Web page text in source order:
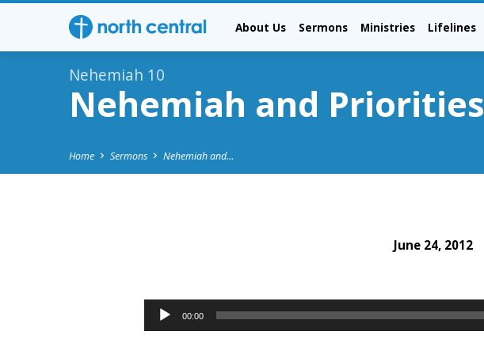
About Us Sermons Ministries Lifelines
Nehemiah 10
Nehemiah and Priorities
Home Sermons Nehemiah and…
June 24, 2012
Audio
Player
00:00